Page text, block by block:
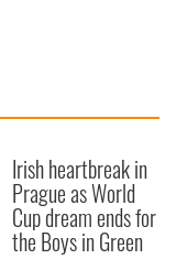
Irish heartbreak in
Prague as World
Cup dream ends for
the Boys in Green